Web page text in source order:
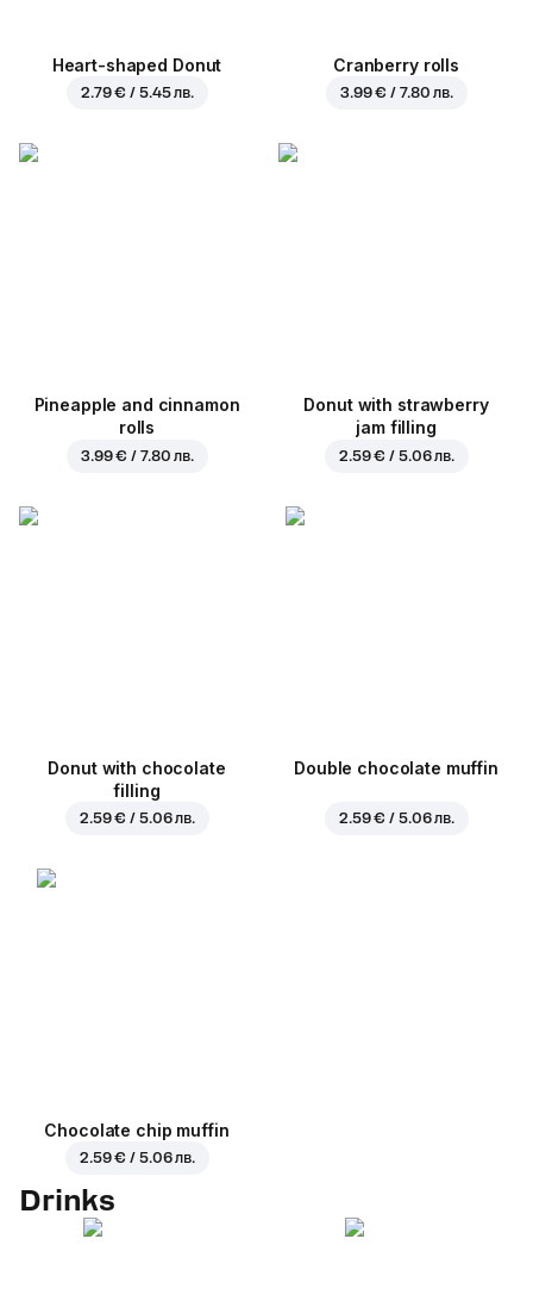
Heart-shaped Donut
2.79 € / 5.45 лв.
Cranberry rolls
3.99 € / 7.80 лв.
Pineapple and cinnamon
rolls
3.99 € / 7.80 лв.
Donut with strawberry
jam filling
2.59 € / 5.06 лв.
Donut with chocolate
filling
2.59 € / 5.06 лв.
Double chocolate muffin
2.59 € / 5.06 лв.
Chocolate chip muffin
2.59 € / 5.06 лв.
Drinks